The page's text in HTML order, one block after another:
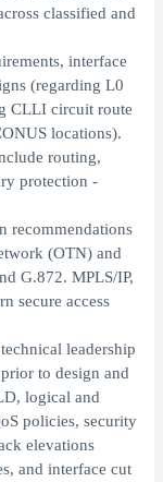
classified and
interface
(regarding L0
CLLI circuit route
locations).
routing,
protection -
recommendations
(OTN) and
G.872. MPLS/IP,
secure access
leadership
to design and
logical and
policies, security
elevations
and interface cut